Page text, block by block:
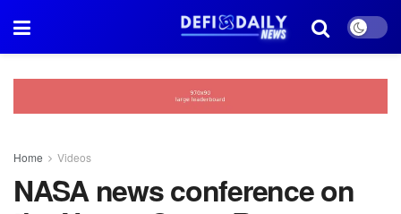
Home Videos
NASA news conference on